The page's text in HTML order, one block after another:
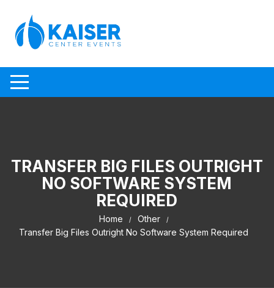
TRANSFER BIG FILES OUTRIGHT
NO SOFTWARE SYSTEM
REQUIRED
Home
Other
Transfer Big Files Outright No Software System Required